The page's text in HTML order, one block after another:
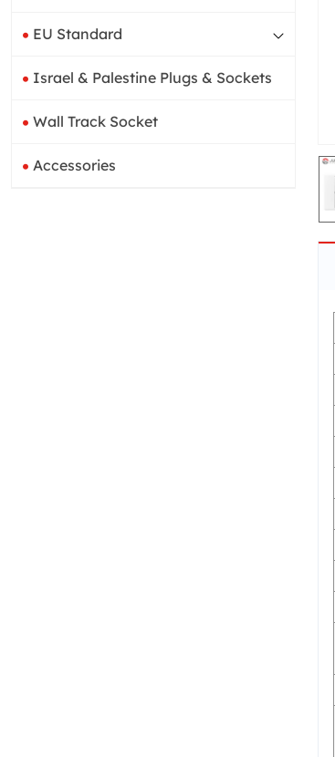
EU Standard
Israel & Palestine Plugs & Sockets
Wall Track Socket
Accessories